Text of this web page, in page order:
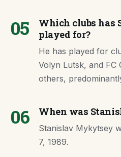
05
Which clubs
played for?
He has played for
Volyn Lutsk, and FC
others,
06 When was
Stanislav Mykytsey
7, 1989.